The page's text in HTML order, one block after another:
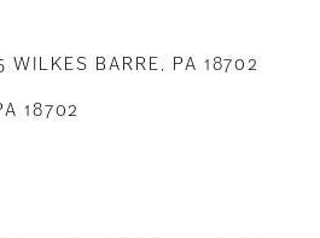
WILKES BARRE, PA 18702
18702